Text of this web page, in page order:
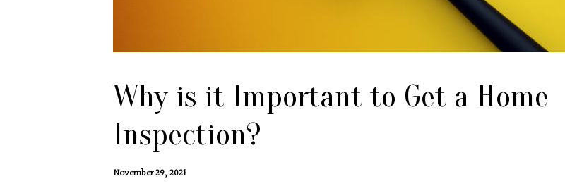
Why is it Important to Get a Home
Inspection?
November 29, 2021